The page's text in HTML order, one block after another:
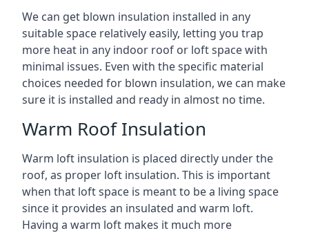
We can get blown insulation installed in any
suitable space relatively easily, letting you trap
more heat in any indoor roof or loft space with
minimal issues. Even with the specific material
choices needed for blown insulation, we can make
sure it is installed and ready in almost no time.
Warm Roof Insulation
Warm loft insulation is placed directly under the
roof, as proper loft insulation. This is important
when that loft space is meant to be a living space
since it provides an insulated and warm loft.
Having a warm loft makes it much more